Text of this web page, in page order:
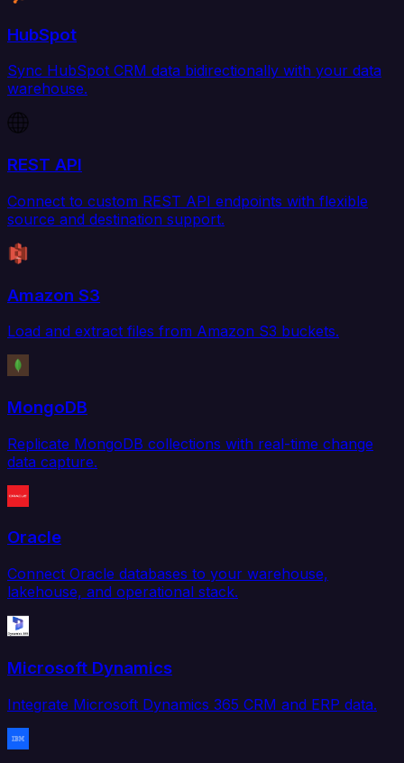
HubSpot
Sync HubSpot CRM data bidirectionally with your data
warehouse.
REST API
Connect to custom REST API endpoints with flexible
source and destination support.
Amazon S3
Load and extract files from Amazon S3 buckets.
MongoDB
Replicate MongoDB collections with real-time change
data capture.
Oracle
Connect Oracle databases to your warehouse,
lakehouse, and operational stack.
Microsoft Dynamics
Integrate Microsoft Dynamics 365 CRM and ERP data.